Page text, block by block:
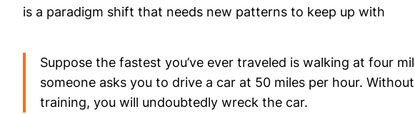
is a paradigm shift that needs new patterns to keep up with
Suppose the fastest you’ve ever traveled is walking at four
someone asks you to drive a car at 50 miles per hour.
training, you will undoubtedly wreck the car.